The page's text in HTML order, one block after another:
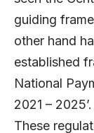
guiding
other hand
established
National
2021 – 2025’.
These